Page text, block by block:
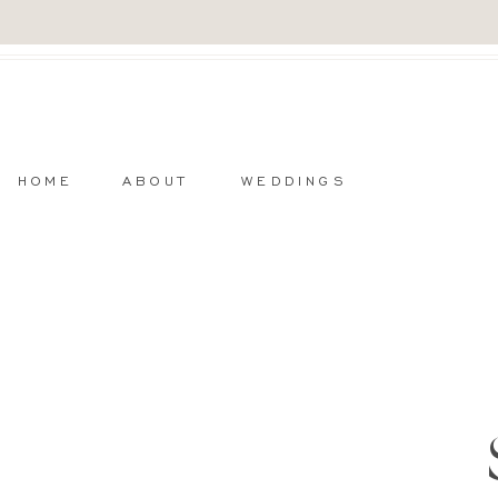
WEDDINGS
ABOUT
HOME